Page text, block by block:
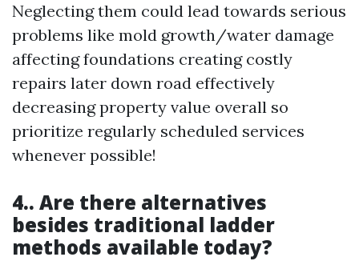
Neglecting them could lead towards serious
problems like mold growth/water damage
affecting foundations creating costly
repairs later down road effectively
decreasing property value overall so
prioritize regularly scheduled services
whenever possible!
4.. Are there alternatives
besides traditional ladder
methods available today?